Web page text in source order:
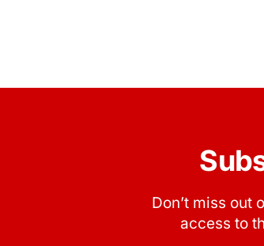
Don’t miss out
access to